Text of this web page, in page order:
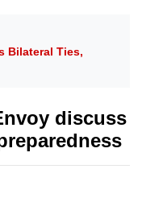
Bilateral Ties,
discuss